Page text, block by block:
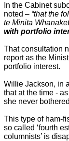
In the Cabinet
noted – “that the
te Minita
with portfolio
That consultation
report as the
portfolio interest.
Willie Jackson, in
that at the time -
she never
This type of ham-
so called ‘fourth
columnists’ is